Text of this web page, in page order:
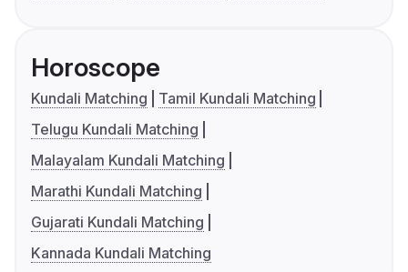
Horoscope
Kundali Matching
Tamil Kundali Matching
Telugu Kundali Matching
Malayalam Kundali Matching
Marathi Kundali Matching
Gujarati Kundali Matching
Kannada Kundali Matching